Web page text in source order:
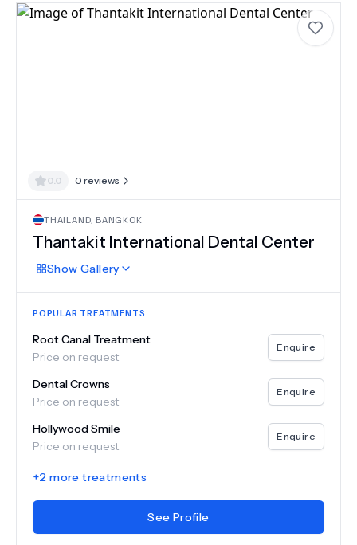
0.0 0 reviews
THAILAND, BANGKOK
Thantakit International Dental Center
Show Gallery
POPULAR TREATMENTS
Root Canal Treatment
Price on request
Enquire
Dental Crowns
Price on request
Enquire
Hollywood Smile
Price on request
Enquire
+2 more treatments
See Profile